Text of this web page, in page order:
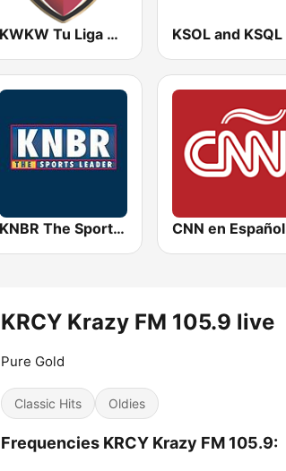
KWKW Tu Liga Radio 1330 AM
KNBR The Sports Leader 680 AM CNN en Español
KRCY Krazy FM 105.9 live
Pure Gold
Classic Hits Oldies
Frequencies KRCY Krazy FM 105.9: